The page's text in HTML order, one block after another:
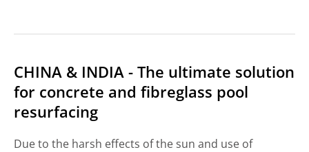
CHINA & INDIA - The ultimate solution
for concrete and fibreglass pool
resurfacing
Due to the harsh effects of the sun and use of